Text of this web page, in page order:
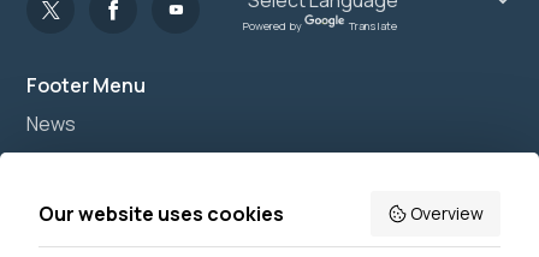
Footer Menu
News
Accessibility
Powered by Translate
Our website uses cookies Overview